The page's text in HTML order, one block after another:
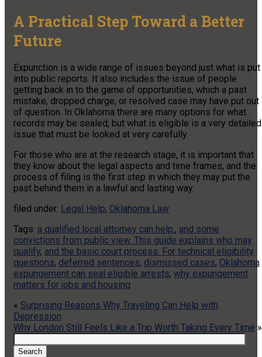
A Practical Step Toward a Better
Future
Expunction is a wide range of issues beyond just what is put
into public reports. It also includes the issue of people
getting back in to the game of opportunities, which a past
mistake, dropped charge, or resolved case may have put out
of question. In Oklahoma there are many options for what
records may be sealed, but what is eligible is a very detailed
issue that must be looked at very carefully.
For those who are at the research stage, it is important that
they know about the legal aspects and time frames, and the
process of filing is the first step in which they may put the
past behind them in a lawful and lasting way.
filed under: Legal Help, Oklahoma Law
Tags: a qualified local attorney can help., and some
convictions from public view. This guide explains who may
qualify, and the basic court process. For technical eligibility
questions, deferred sentences, dismissed cases, Oklahoma
expungement can seal eligible arrests, why expungement
matters for jobs and housing
« Surprising Reasons Why Traveling Can Help with
Depression
Why London Still Feels Like a Trip Worth Taking Every Time »
for:
Search